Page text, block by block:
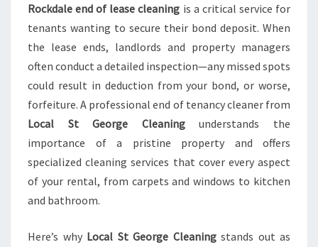
U
C
A
T
R
U
S
T
Rockdale end of lease cleaning is a critical service for
tenants wanting to secure their bond deposit. When
the lease ends, landlords and property managers
often conduct a detailed inspection—any missed spots
could result in deduction from your bond, or worse,
forfeiture. A professional end of tenancy cleaner from
Local St George Cleaningunderstands the
importance of a pristine property and offers
specialized cleaning services that cover every aspect
of your rental, from carpets and windows to kitchen
and bathroom.
Here’s why Local St George Cleaningstands out as